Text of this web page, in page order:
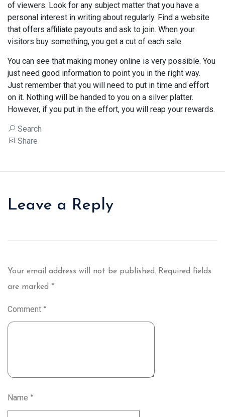
of viewers. Look for any subject matter that you have a
personal interest in writing about regularly. Find a website
that offers affiliate payouts and ask to join. When your
visitors buy something, you get a cut of each sale.
You can see that making money online is very possible. You
just need good information to point you in the right way.
Just remember that you will need to put in time and effort
on it. Nothing will be handed to you on a silver platter.
However, if you put in the effort, you will reap your rewards.
Search
Share
Leave a Reply
Your email address will not be published. Required fields
are marked *
Comment *
Name *